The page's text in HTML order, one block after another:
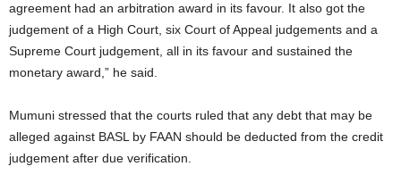
agreement had an arbitration award in its favour. It also got the
judgement of a High Court, six Court of Appeal judgements and a
Supreme Court judgement, all in its favour and sustained the
monetary award,” he said.
Mumuni stressed that the courts ruled that any debt that may be
alleged against BASL by FAAN should be deducted from the credit
judgement after due verification.